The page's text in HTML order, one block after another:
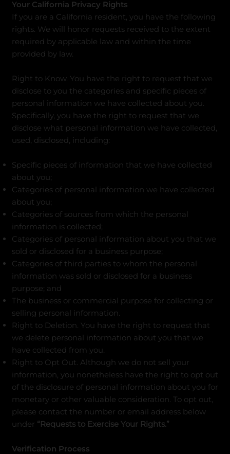
Your California Privacy Rights
If you are a California resident, you have the following
rights. We will honor requests received to the extent
required by applicable law and within the time
provided by law.
Right to Know. You have the right to request that we
disclose to you the categories and specific pieces of
personal information we have collected about you.
Specifically, you have the right to request that we
disclose what personal information we have collected,
used, disclosed, including:
Specific pieces of information that we have collected
about you;​
Categories of personal information we have collected
about you;
Categories of sources from which the personal
information is collected;
Categories of personal information about you that we
sold or disclosed for a business purpose;
Categories of third parties to whom the personal
information was sold or disclosed for a business
purpose; and
The business or commercial purpose for collecting or
selling personal information.
Right to Deletion. You have the right to request that
we delete personal information about you that we
have collected from you.
Right to Opt Out. Although we do not sell your
information, you nonetheless have the right to opt out
of the disclosure of personal information about you for
monetary or other valuable consideration. To opt out,
please contact the number or email address below
under “Requests to Exercise Your Rights.”
Verification Process